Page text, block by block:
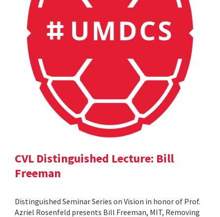
CVL Distinguished Lecture: Bill
Freeman
Distinguished Seminar Series on Vision in honor of Prof.
Azriel Rosenfeld presents Bill Freeman, MIT, Removing